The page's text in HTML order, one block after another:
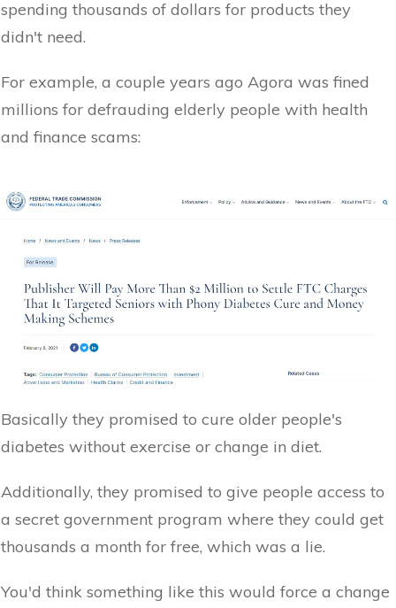
spending thousands of dollars for products they
didn't need.
For example, a couple years ago Agora was fined
millions for defrauding elderly people with health
and finance scams:
Basically they promised to cure older people's
diabetes without exercise or change in diet.
Additionally, they promised to give people access to
a secret government program where they could get
thousands a month for free, which was a lie.
You'd think something like this would force a change